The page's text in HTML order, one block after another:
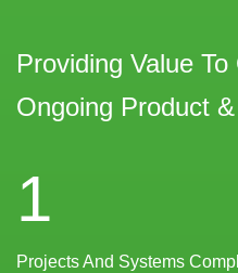
Providing Value
Ongoing Product
1
Projects And Systems